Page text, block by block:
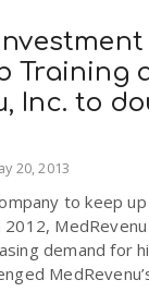
Training
Inc. to
20, 2013
to keep
2012,
demand for